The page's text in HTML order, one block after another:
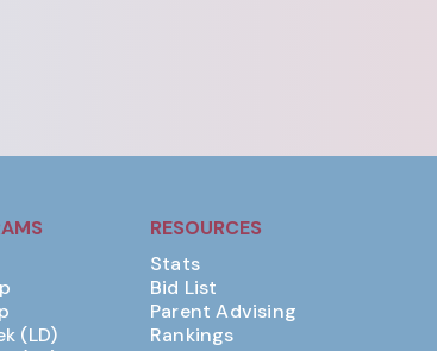
(LD)
RESOURCES
Stats
Bid List
Parent Advising
Rankings